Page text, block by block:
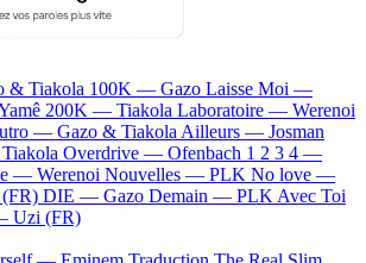
& Tiakola 100K — Gazo Laisse Moi —
200K — Tiakola Laboratoire — Werenoi
— Gazo & Tiakola Ailleurs — Josman
Overdrive — Ofenbach 1 2 3 4 —
— Werenoi Nouvelles — PLK No love —
(FR) DIE — Gazo Demain — PLK Avec Toi
Uzi (FR)